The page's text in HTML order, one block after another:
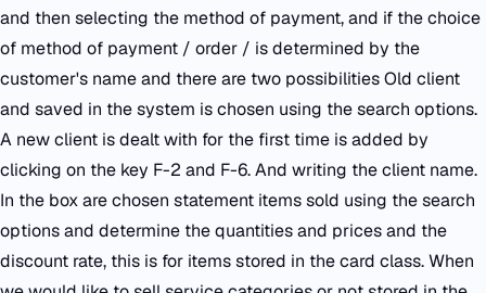
and then selecting the method of payment, and if the choice
of method of payment / order / is determined by the
customer's name and there are two possibilities Old client
and saved in the system is chosen using the search options.
A new client is dealt with for the first time is added by
clicking on the key F-2 and F-6. And writing the client name.
In the box are chosen statement items sold using the search
options and determine the quantities and prices and the
discount rate, this is for items stored in the card class. When